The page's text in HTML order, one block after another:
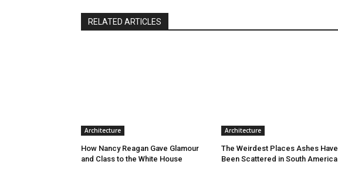
RELATED ARTICLES
Architecture
How Nancy Reagan Gave Glamour
and Class to the White House
Architecture
The Weirdest Places Ashes Have
Been Scattered in South America